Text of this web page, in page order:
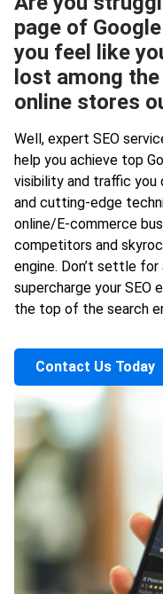
page of
you feel like
lost among
online stores
Well, expert SEO
help you achieve top
visibility and traffic you
and cutting-edge
online/E-commerce
competitors and
engine. Don’t settle
supercharge your SEO
the top of the search
Contact Us Today